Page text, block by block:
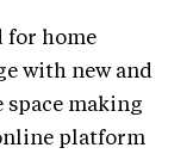
for home
with new and
making
platform